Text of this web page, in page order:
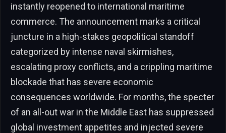
instantly reopened to international maritime
commerce. The announcement marks a critical
juncture in a high-stakes geopolitical standoff
categorized by intense naval skirmishes,
escalating proxy conflicts, and a crippling maritime
blockade that has severe economic
consequences worldwide. For months, the specter
of an all-out war in the Middle East has suppressed
global investment appetites and injected severe